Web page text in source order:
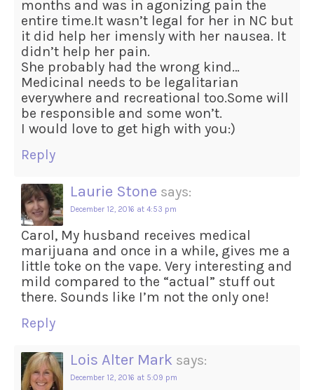
months and was in agonizing pain the
entire time.It wasn’t legal for her in NC but
it did help her imensly with her nausea. It
didn’t help her pain.
She probably had the wrong kind…
Medicinal needs to be legalitarian
everywhere and recreational too.Some will
be responsible and some won’t.
I would love to get high with you:)
Reply
Laurie Stone says:
December 12, 2016 at 4:53 pm
Carol, My husband receives medical
marijuana and once in a while, gives me a
little toke on the vape. Very interesting and
mild compared to the “actual” stuff out
there. Sounds like I’m not the only one!
Reply
Lois Alter Mark says:
December 12, 2016 at 5:09 pm